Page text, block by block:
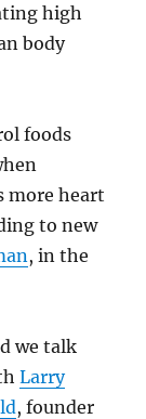
high
body
foods
more heart
to new
, in the
we talk
Larry
, founder